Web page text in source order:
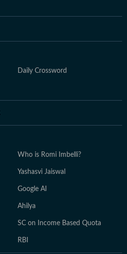
Daily Crossword
Who is Romi Imbelli?
Yashasvi Jaiswal
Google AI
Ahilya
SC on Income Based Quota
RBI